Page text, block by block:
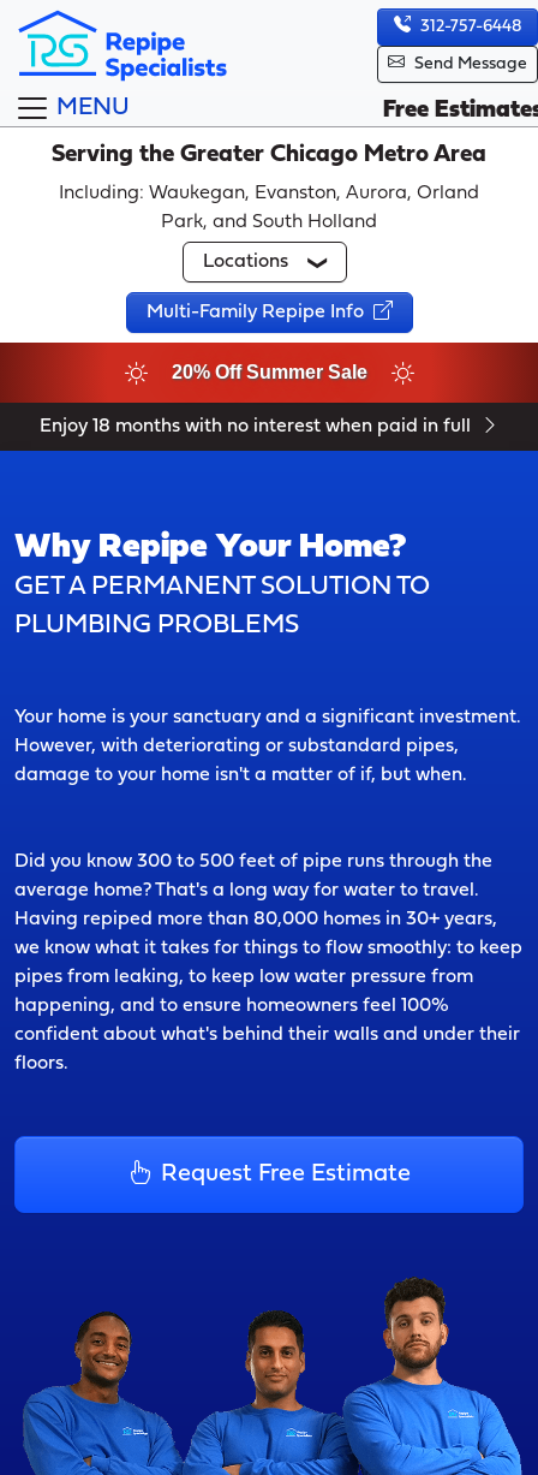
312-757-6448
Send Message
MENU
Free
Serving the Greater Chicago Metro Area
Including: Waukegan, Evanston, Aurora, Orland
Park, and South Holland
Locations
Multi-Family Repipe Info
20% Off Summer Sale
Enjoy 18 months with no interest when paid in full
Why Repipe Your Home?
GET A PERMANENT SOLUTION TO
PLUMBING PROBLEMS
Your home is your sanctuary and a significant investment.
However, with deteriorating or substandard pipes,
damage to your home isn't a matter of if, but when.
Did you know 300 to 500 feet of pipe runs through the
average home? That's a long way for water to travel.
Having repiped more than 80,000 homes in 30+ years,
we know what it takes for things to flow smoothly: to keep
pipes from leaking, to keep low water pressure from
happening, and to ensure homeowners feel 100%
confident about what's behind their walls and under their
floors.
Request Free Estimate